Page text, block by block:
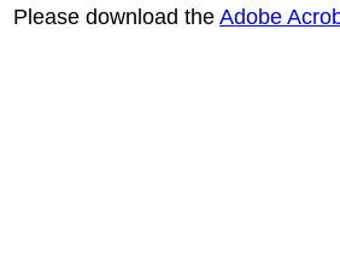
Please download the Adobe